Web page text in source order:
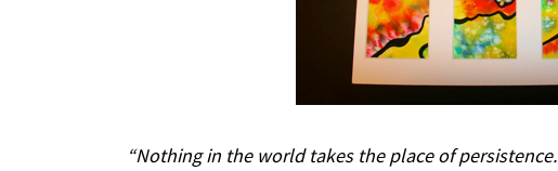
“Nothing in the world takes the place of persistence.